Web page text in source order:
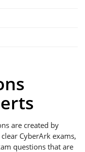
are created by
CyberArk exams,
questions that are